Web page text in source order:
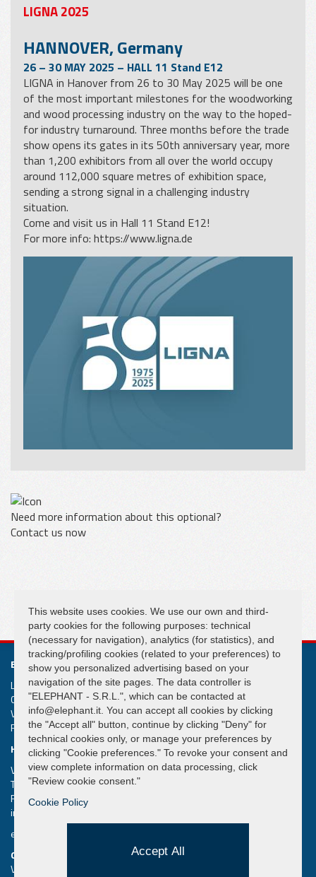
LIGNA 2025
HANNOVER, Germany
26 – 30 MAY 2025 – HALL 11 Stand E12
LIGNA in Hanover from 26 to 30 May 2025 will be one
of the most important milestones for the woodworking
and wood processing industry on the way to the hoped-
for industry turnaround. Three months before the trade
show opens its gates in its 50th anniversary year, more
than 1,200 exhibitors from all over the world occupy
around 112,000 square metres of exhibition space,
sending a strong signal in a challenging industry
situation.
Come and visit us in Hall 11 Stand E12!
For more info: https://www.ligna.de
Need more information about this optional?
Contact us now
ELEPHANT S.R.L.
Lifting and handling systems Suspension cranes
Capital € 50.000,00
VAT IT02013590407
R.e.a. Rimini n. 233980
HEADQUARTER
Via Piane, 25/A – 47853 Coriano – Rimini (RN) – Italy
Tel. +39 0541 657285
Fax +39 0541 657605
info@elephant.it
elephant@legalmail.it
QUICK MENU
Vacuum Lifters
This website uses cookies. We use our own and third-
party cookies for the following purposes: technical
(necessary for navigation), analytics (for statistics), and
tracking/profiling cookies (related to your preferences) to
show you personalized advertising based on your
navigation of the site pages. The data controller is
"ELEPHANT - S.R.L.", which can be contacted at
info@elephant.it. You can accept all cookies by clicking
the "Accept all" button, continue by clicking "Deny" for
technical cookies only, or manage your preferences by
clicking "Cookie preferences." To revoke your consent and
view complete information on data processing, click
"Review cookie consent."
Cookie Policy
Accept All